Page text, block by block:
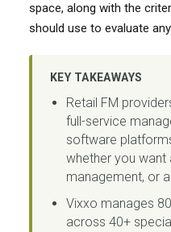
space, along with the
should use to evaluate
KEY TAKEAWAYS
Retail FM
full-service
software
whether you want
management, or
Vixxo manages
across 40+